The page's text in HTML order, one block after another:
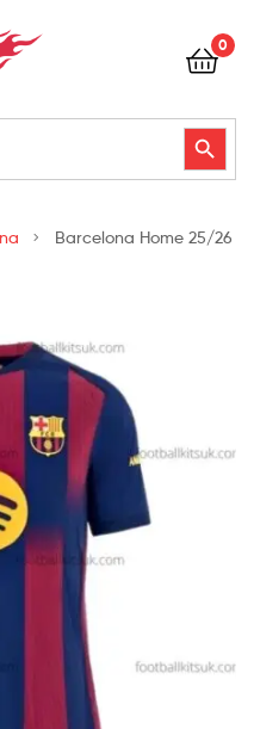
0
Search Button
Barcelona Home 25/26